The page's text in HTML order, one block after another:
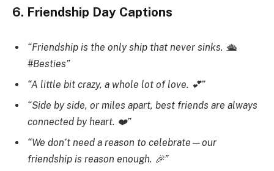
6. Friendship Day Captions
“Friendship is the only ship that never sinks. 🛳️
#Besties”
“A little bit crazy, a whole lot of love. 💕”
“Side by side, or miles apart, best friends are always
connected by heart. ❤️”
“We don’t need a reason to celebrate—our
friendship is reason enough. 🎉”